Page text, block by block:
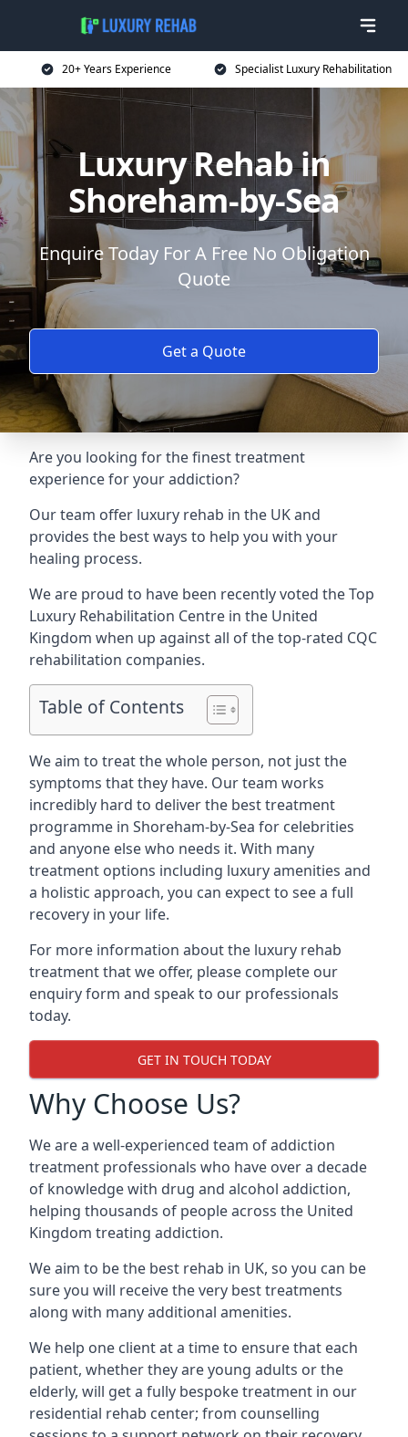
20+ Years Experience Specialist Luxury Rehabilitation
Luxury Rehab in
Shoreham-by-Sea
Enquire Today For A Free No Obligation
Quote
Get a Quote
Are you looking for the finest treatment
experience for your addiction?
Our team offer luxury rehab in the UK and
provides the best ways to help you with your
healing process.
We are proud to have been recently voted theTop
Luxury Rehabilitation Centre in the United
Kingdom when up against all of the top-rated CQC
rehabilitation companies.
Table of Contents
We aim to treat the whole person, not just the
symptoms that they have. Our team works
incredibly hard to deliver the best treatment
programme in Shoreham-by-Sea for celebrities
and anyone else who needs it. With many
treatment options including luxury amenities and
a holistic approach, you can expect to see a full
recovery in your life.
For more information about the luxury rehab
treatment that we offer, please complete our
enquiry form and speak to our professionals
today.
GET IN TOUCH TODAY
Why Choose Us?
We are a well-experienced team of addiction
treatment professionals who have over a decade
of knowledge with drug and alcohol addiction,
helping thousands of people across the United
Kingdom treating addiction.
We aim to be the best rehab in UK, so you can be
sure you will receive the very best treatments
along with many additional amenities.
We help one client at a time to ensure that each
patient, whether they are young adults or the
elderly, will get a fully bespoke treatment in our
residential rehab center; from counselling